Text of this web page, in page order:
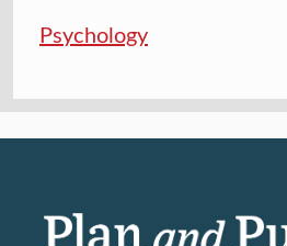
Psychology